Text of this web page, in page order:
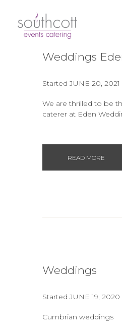
Weddings
StartedJUNE 20, 2021
We are thrilled to be
caterer at Eden
READ MORE
Weddings
StartedJUNE 19, 2020
Cumbrian weddings